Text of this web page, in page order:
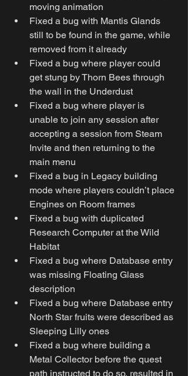
moving animation
Fixed a bug with Mantis Glands
still to be found in the game, while
removed from it already
Fixed a bug where player could
get stung by Thorn Bees through
the wall in the Underdust
Fixed a bug where player is
unable to join any session after
accepting a session from Steam
Invite and then returning to the
main menu
Fixed a bug in Legacy building
mode where players couldn’t place
Engines on Room frames
Fixed a bug with duplicated
Research Computer at the Wild
Habitat
Fixed a bug where Database entry
was missing Floating Glass
description
Fixed a bug where Database entry
North Star fruits were described as
Sleeping Lilly ones
Fixed a bug where building a
Metal Collector before the quest
path instructed to do so, resulted in